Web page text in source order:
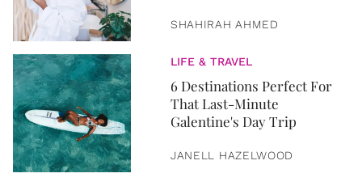
SHAHIRAH AHMED
LIFE & TRAVEL
6 Destinations Perfect For
That Last-Minute
Galentine's Day Trip
JANELL HAZELWOOD